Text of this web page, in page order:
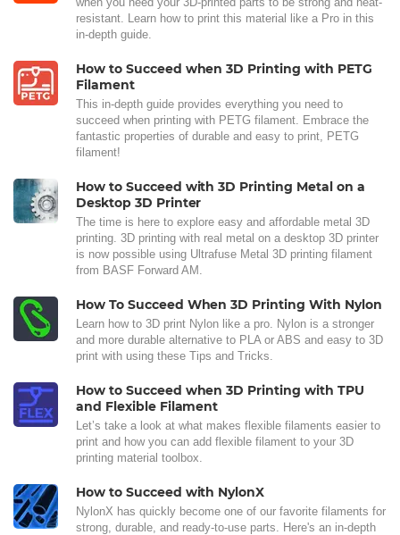
resistant. Learn how to print this material like a Pro in this
in-depth guide.
How to Succeed when 3D Printing with PETG
Filament
This in-depth guide provides everything you need to
succeed when printing with PETG filament. Embrace the
fantastic properties of durable and easy to print, PETG
filament!
How to Succeed with 3D Printing Metal on a
Desktop 3D Printer
The time is here to explore easy and affordable metal 3D
printing. 3D printing with real metal on a desktop 3D printer
is now possible using Ultrafuse Metal 3D printing filament
from BASF Forward AM.
How To Succeed When 3D Printing With Nylon
Learn how to 3D print Nylon like a pro. Nylon is a stronger
and more durable alternative to PLA or ABS and easy to 3D
print with using these Tips and Tricks.
How to Succeed when 3D Printing with TPU
and Flexible Filament
Let’s take a look at what makes flexible filaments easier to
print and how you can add flexible filament to your 3D
printing material toolbox.
How to Succeed with NylonX
NylonX has quickly become one of our favorite filaments for
strong, durable, and ready-to-use parts. Here's an in-depth